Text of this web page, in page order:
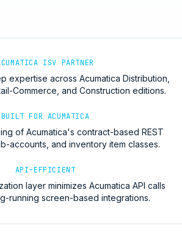
ISV PARTNER
expertise across Acumatica Distribution,
Commerce, and Construction editions.
BUILT FOR ACUMATICA
of Acumatica's contract-based REST
accounts, and inventory item classes.
API-EFFICIENT
layer minimizes Acumatica API calls
running screen-based integrations.